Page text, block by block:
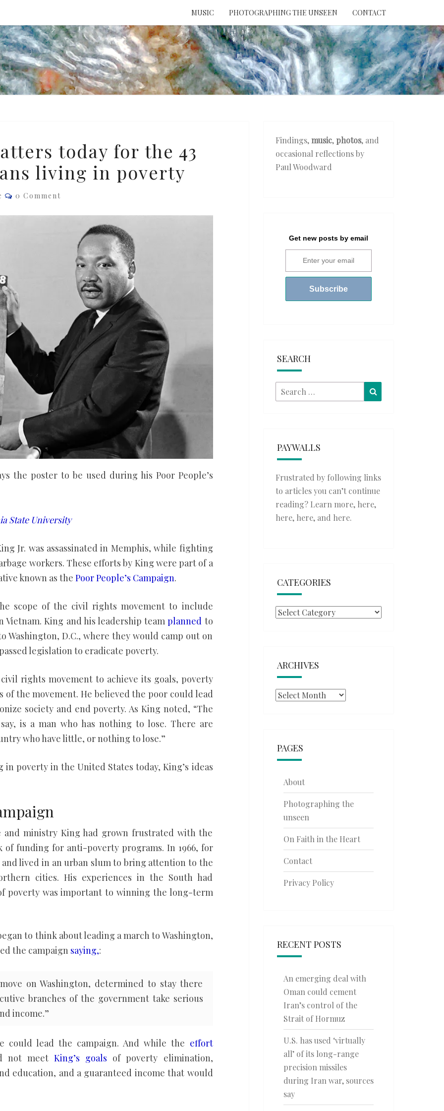
MUSIC PHOTOGRAPHING THE UNSEEN CONTACT
ATTENTION
UNSEEN
today for the 43
living in poverty
Comments
0 Comment
the poster to be used during his Poor People’s
State University
Jr. was assassinated in Memphis, while fighting
workers. These efforts by King were part of a
known as the Poor People’s Campaign.
scope of the civil rights movement to include
King and his leadership teamplanned to
Washington, D.C., where they would camp out on
legislation to eradicate poverty.
rights movement to achieve its goals, poverty
of the movement. He believed the poor could lead
society and end poverty. As King noted, “The
is a man who has nothing to lose. There are
who have little, or nothing to lose.”
in poverty in the United States today, King’s ideas
ministry King had grown frustrated with the
of funding for anti-poverty programs. In 1966, for
and lived in an urban slum to bring attention to the
cities. His experiences in the South had
poverty was important to winning the long-term
to think about leading a march to Washington,
the campaign saying,:
on Washington, determined to stay there
branches of the government take serious
income.”
could lead the campaign. And while the effort
not meetKing’s goals of poverty elimination,
education, and a guaranteed income that would
Findings, music, photos, and
occasional reflections by
Paul Woodward
Get new posts by email
SEARCH
Search
for:
PAYWALLS
Frustrated by following links
to articles you can’t continue
reading? Learn more, here,
here, here, and here.
CATEGORIES
Categories
ARCHIVES
Archives
PAGES
About
Photographing the
unseen
On Faith in the Heart
Contact
Privacy Policy
RECENT POSTS
An emerging deal with
Oman could cement
Iran’s control of the
Strait of Hormuz
U.S. has used ‘virtually
all’ of its long-range
precision missiles
during Iran war, sources
say